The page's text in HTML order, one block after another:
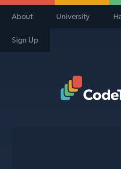
About University
Sign Up